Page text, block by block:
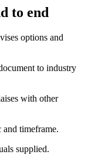
to end
options and
to industry
with other
timeframe.
supplied.